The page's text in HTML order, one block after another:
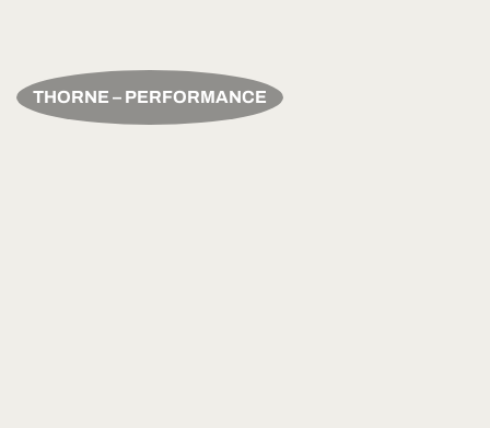
THORNE – PERFORMANCE